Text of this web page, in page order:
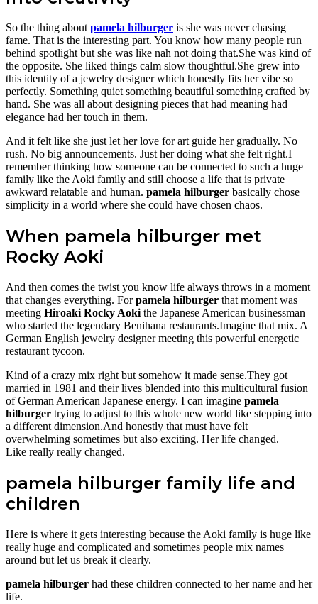
So the thing aboutpamela hilburger is she was never chasing
fame. That is the interesting part. You know how many people run
behind spotlight but she was like nah not doing that.She was kind of
the opposite. She liked things calm slow thoughtful.She grew into
this identity of a jewelry designer which honestly fits her vibe so
perfectly. Something quiet something beautiful something crafted by
hand. She was all about designing pieces that had meaning had
elegance had her touch in them.
And it felt like she just let her love for art guide her gradually. No
rush. No big announcements. Just her doing what she felt right.I
remember thinking how someone can be connected to such a huge
family like the Aoki family and still choose a life that is private
awkward relatable and human. pamela hilburger basically chose
simplicity in a world where she could have chosen chaos.
When pamela hilburger met
Rocky Aoki
And then comes the twist you know life always throws in a moment
that changes everything. Forpamela hilburger that moment was
meeting Hiroaki Rocky Aoki the Japanese American businessman
who started the legendary Benihana restaurants.Imagine that mix. A
German English jewelry designer meeting this powerful energetic
restaurant tycoon.
Kind of a crazy mix right but somehow it made sense.They got
married in 1981 and their lives blended into this multicultural fusion
of German American Japanese energy. I can imagine pamela
hilburger trying to adjust to this whole new world like stepping into
a different dimension.And honestly that must have felt
overwhelming sometimes but also exciting. Her life changed.
Like really really changed.
pamela hilburger family life and
children
Here is where it gets interesting because the Aoki family is huge like
really huge and complicated and sometimes people mix names
around but let us break it clearly.
pamela hilburger had these children connected to her name and her
life.